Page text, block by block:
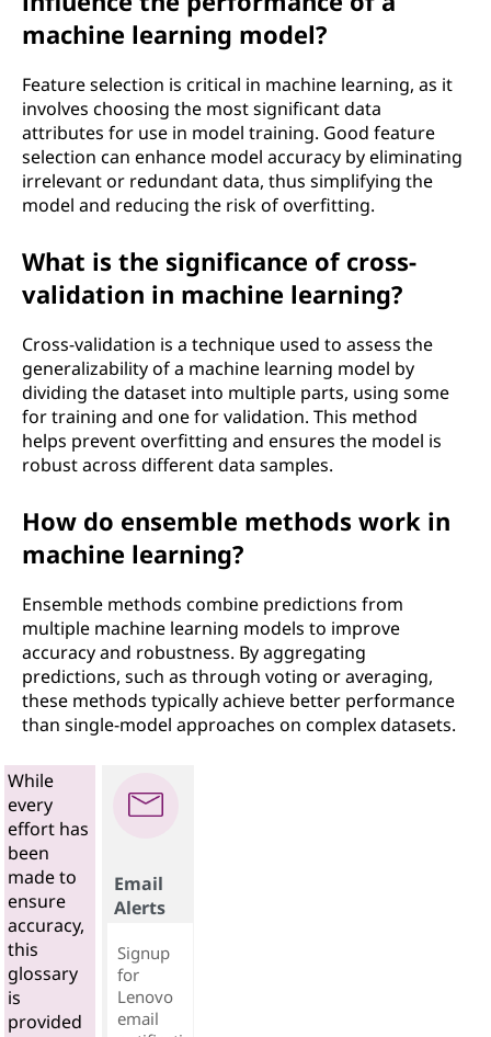
machine learning model?
Feature selection is critical in machine learning, as it
involves choosing the most significant data
attributes for use in model training. Good feature
selection can enhance model accuracy by eliminating
irrelevant or redundant data, thus simplifying the
model and reducing the risk of overfitting.
What is the significance of cross-
validation in machine learning?
Cross-validation is a technique used to assess the
generalizability of a machine learning model by
dividing the dataset into multiple parts, using some
for training and one for validation. This method
helps prevent overfitting and ensures the model is
robust across different data samples.
How do ensemble methods work in
machine learning?
Ensemble methods combine predictions from
multiple machine learning models to improve
accuracy and robustness. By aggregating
predictions, such as through voting or averaging,
these methods typically achieve better performance
than single-model approaches on complex datasets.
While
every
effort has
been
made to
ensure
accuracy,
this
glossary
is
provided
Email
Alerts
Signup
for
Lenovo
email